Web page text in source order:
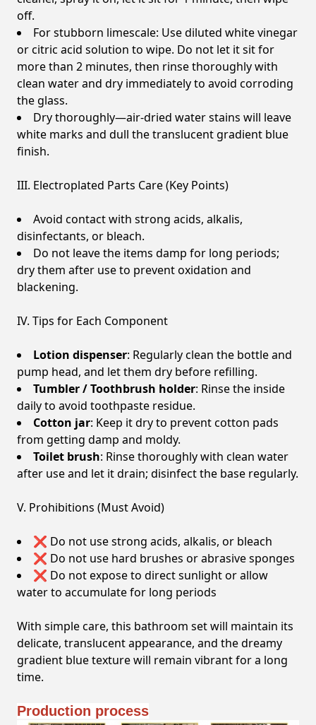
off.
For stubborn limescale: Use diluted white vinegar
or citric acid solution to wipe. Do not let it sit for
more than 2 minutes, then rinse thoroughly with
clean water and dry immediately to avoid corroding
the glass.
Dry thoroughly—air-dried water stains will leave
white marks and dull the translucent gradient blue
finish.
III. Electroplated Parts Care (Key Points)
Avoid contact with strong acids, alkalis,
disinfectants, or bleach.
Do not leave the items damp for long periods;
dry them after use to prevent oxidation and
blackening.
IV. Tips for Each Component
Lotion dispenser: Regularly clean the bottle and
pump head, and let them dry before refilling.
Tumbler / Toothbrush holder: Rinse the inside
daily to avoid toothpaste residue.
Cotton jar: Keep it dry to prevent cotton pads
from getting damp and moldy.
Toilet brush: Rinse thoroughly with clean water
after use and let it drain; disinfect the base regularly.
V. Prohibitions (Must Avoid)
❌ Do not use strong acids, alkalis, or bleach
❌ Do not use hard brushes or abrasive sponges
❌ Do not expose to direct sunlight or allow
water to accumulate for long periods
With simple care, this bathroom set will maintain its
delicate, translucent appearance, and the dreamy
gradient blue texture will remain vibrant for a long
time.
Production process